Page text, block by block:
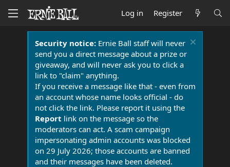
Log in Register
Security notice:Ernie Ball staff will never
send you a direct message about a prize or
giveaway, and will never ask you to click a
link to "claim" anything.
If you receive a message like that - even from
an account whose name looks official - do
not click the link. Please report it using the
Report link on the message so the
moderators can act. A scam campaign
impersonating admin accounts was blocked
on 29 July 2026; those accounts are banned
and their messages have been deleted.